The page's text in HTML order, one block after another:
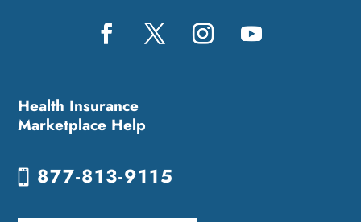
Health Insurance
Marketplace Help
877-813-9115